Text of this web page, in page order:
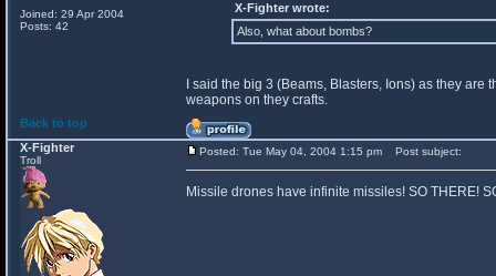
Joined: 29 Apr 2004
Posts: 42
X-Fighter wrote:
Also, what about bombs?
I said the big 3 (Beams, Blasters, Ions) as they
weapons on they crafts.
Back to top
X-Fighter
Troll
Posted: Tue May 04, 2004 1:15 pm Post subject:
Missile drones have infinite missiles! SO THERE!